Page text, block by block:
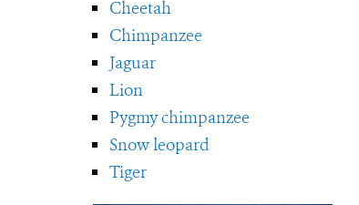
Cheetah
Chimpanzee
Jaguar
Lion
Pygmy chimpanzee
Snow leopard
Tiger